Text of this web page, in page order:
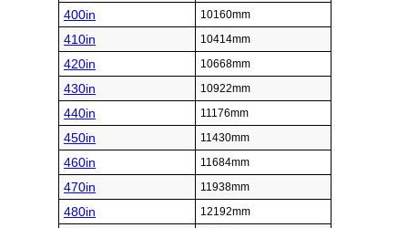
400in 10160mm
410in 10414mm
420in 10668mm
430in 10922mm
440in 11176mm
450in 11430mm
460in 11684mm
470in 11938mm
480in 12192mm